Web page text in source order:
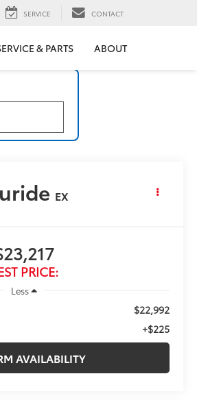
SERVICE CONTACT
& PARTS ABOUT
EX
PRICE:
Less
$22,992
+$225
AVAILABILITY